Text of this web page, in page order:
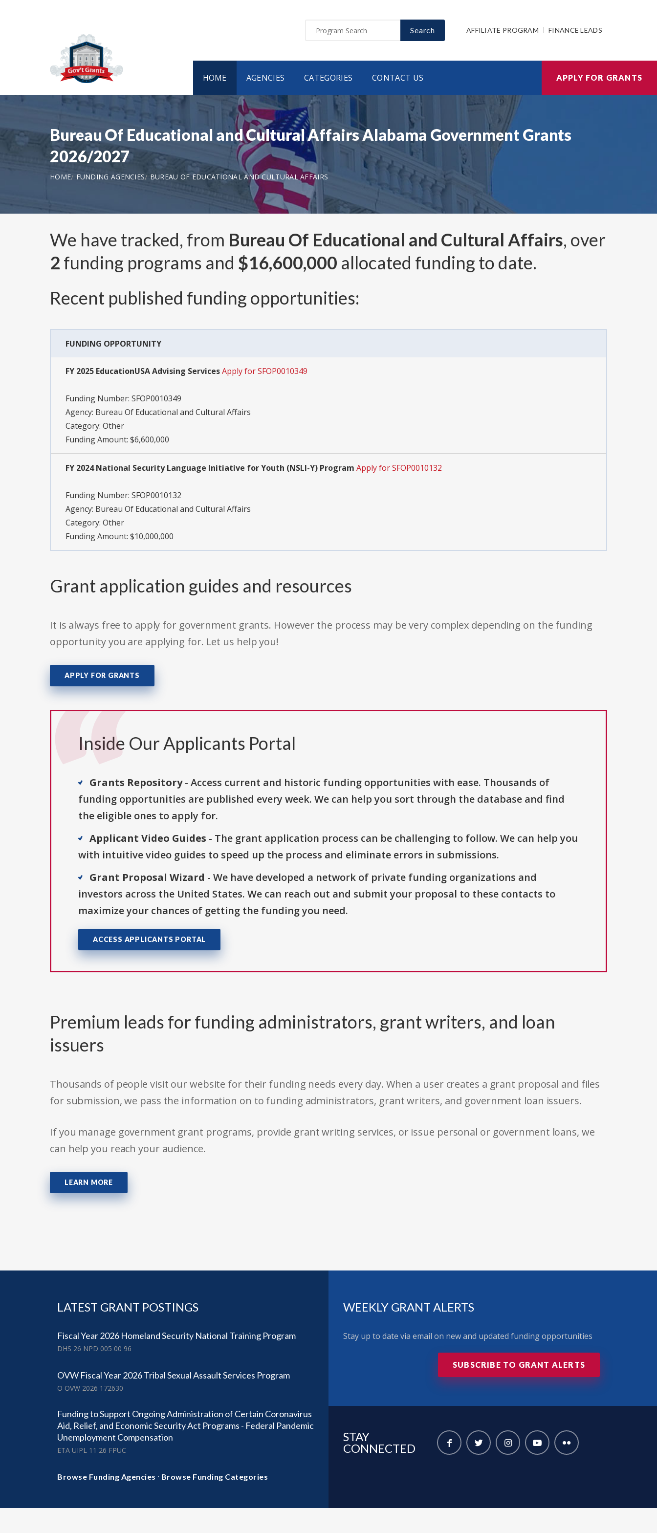
Search AFFILIATE PROGRAM FINANCE LEADS
HOME AGENCIES CATEGORIES CONTACT US APPLY FOR GRANTS
Bureau Of Educational and Cultural Affairs Alabama Government Grants
2026/2027
HOME FUNDING AGENCIES BUREAU OF EDUCATIONAL AND CULTURAL AFFAIRS
We have tracked, from Bureau Of Educational and Cultural Affairs, over
2 funding programs and $16,600,000 allocated funding to date.
Recent published funding opportunities:
FUNDING OPPORTUNITY
FY 2025 EducationUSA Advising ServicesApply for SFOP0010349
Funding Number: SFOP0010349
Agency: Bureau Of Educational and Cultural Affairs
Category: Other
Funding Amount: $6,600,000
FY 2024 National Security Language Initiative for Youth (NSLI-Y) Program Apply for SFOP0010132
Funding Number: SFOP0010132
Agency: Bureau Of Educational and Cultural Affairs
Category: Other
Funding Amount: $10,000,000
Grant application guides and resources
It is always free to apply for government grants. However the process may be very complex depending on the funding
opportunity you are applying for. Let us help you!
APPLY FOR GRANTS
Inside Our Applicants Portal
Grants Repository- Access current and historic funding opportunities with ease. Thousands of
funding opportunities are published every week. We can help you sort through the database and find
the eligible ones to apply for.
Applicant Video Guides - The grant application process can be challenging to follow. We can help you
with intuitive video guides to speed up the process and eliminate errors in submissions.
Grant Proposal Wizard - We have developed a network of private funding organizations and
investors across the United States. We can reach out and submit your proposal to these contacts to
maximize your chances of getting the funding you need.
ACCESS APPLICANTS PORTAL
Premium leads for funding administrators, grant writers, and loan
issuers
Thousands of people visit our website for their funding needs every day. When a user creates a grant proposal and files
for submission, we pass the information on to funding administrators, grant writers, and government loan issuers.
If you manage government grant programs, provide grant writing services, or issue personal or government loans, we
can help you reach your audience.
LEARN MORE
LATEST GRANT POSTINGS
Fiscal Year 2026 Homeland Security National Training Program
DHS 26 NPD 005 00 96
OVW Fiscal Year 2026 Tribal Sexual Assault Services Program
O OVW 2026 172630
Funding to Support Ongoing Administration of Certain Coronavirus
Aid, Relief, and Economic Security Act Programs - Federal Pandemic
Unemployment Compensation
ETA UIPL 11 26 FPUC
Browse Funding Agencies · Browse Funding Categories
WEEKLY GRANT ALERTS
Stay up to date via email on new and updated funding opportunities
SUBSCRIBE TO GRANT ALERTS
STAY
CONNECTED